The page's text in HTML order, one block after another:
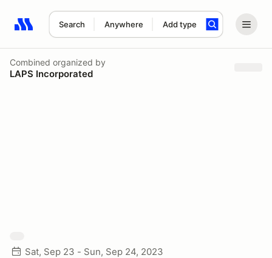
Search Anywhere Add type
Search results: No search term
Combined organized by
LAPS Incorporated
Sat, Sep 23 - Sun, Sep 24, 2023